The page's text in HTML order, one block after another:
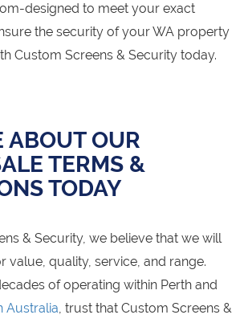
designed to meet your exact
the security of your WA property
Custom Screens & Security today.
ABOUT OUR
TERMS &
TODAY
& Security, we believe that we will
value, quality, service, and range.
of operating within Perth and
Australia, trust that Custom Screens &